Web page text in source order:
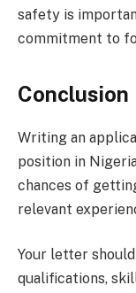
safety is
commitment to
Conclusion
Writing an
position in
chances of
relevant
Your letter
qualifications,